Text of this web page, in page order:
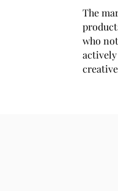
The
who